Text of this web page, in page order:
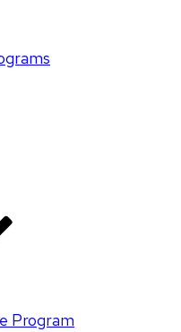
Program